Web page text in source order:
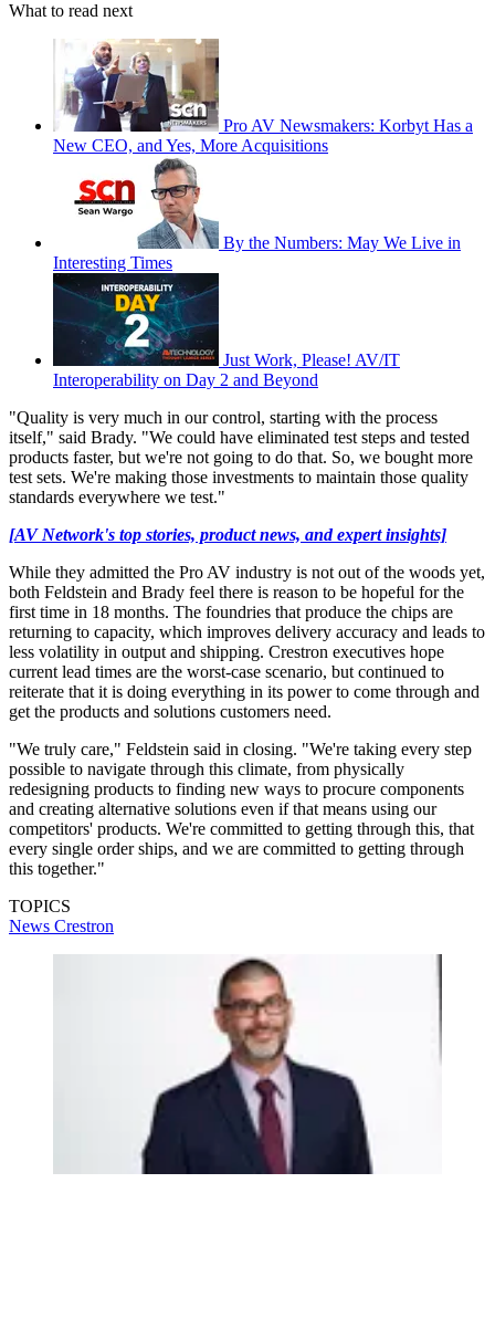
What to read next
Pro AV Newsmakers: Korbyt Has a
New CEO, and Yes, More Acquisitions
By the Numbers: May We Live in
Interesting Times
Just Work, Please! AV/IT
Interoperability on Day 2 and Beyond
"Quality is very much in our control, starting with the process
itself," said Brady. "We could have eliminated test steps and tested
products faster, but we're not going to do that. So, we bought more
test sets. We're making those investments to maintain those quality
standards everywhere we test."
[AV Network's top stories, product news, and expert insights]
While they admitted the Pro AV industry is not out of the woods yet,
both Feldstein and Brady feel there is reason to be hopeful for the
first time in 18 months. The foundries that produce the chips are
returning to capacity, which improves delivery accuracy and leads to
less volatility in output and shipping. Crestron executives hope
current lead times are the worst-case scenario, but continued to
reiterate that it is doing everything in its power to come through and
get the products and solutions customers need.
"We truly care," Feldstein said in closing. "We're taking every step
possible to navigate through this climate, from physically
redesigning products to finding new ways to procure components
and creating alternative solutions even if that means using our
competitors' products. We're committed to getting through this, that
every single order ships, and we are committed to getting through
this together."
TOPICS
News Crestron